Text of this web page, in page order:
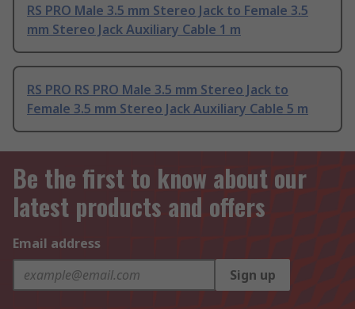
RS PRO Male 3.5 mm Stereo Jack to Female 3.5
mm Stereo Jack Auxiliary Cable 1 m
RS PRO RS PRO Male 3.5 mm Stereo Jack to
Female 3.5 mm Stereo Jack Auxiliary Cable 5 m
Be the first to know about our
latest products and offers
Email address
Sign up